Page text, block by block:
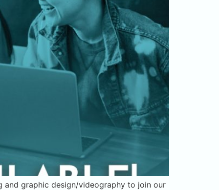
and graphic design/videography to join our